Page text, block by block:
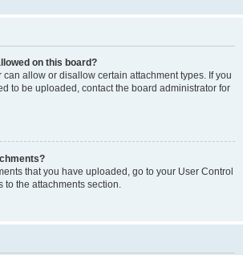
on this board?
can allow or disallow certain attachment types. If you
to be uploaded, contact the board administrator for
that you have uploaded, go to your User Control
to the attachments section.